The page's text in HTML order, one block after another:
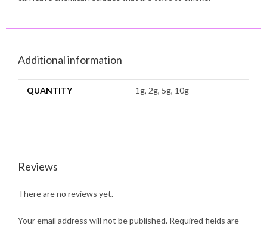
Additional information
QUANTITY 1g, 2g, 5g, 10g
Reviews
There are no reviews yet.
Your email address will not be published. Required fields are